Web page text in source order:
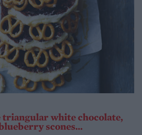
white chocolate,
scones...